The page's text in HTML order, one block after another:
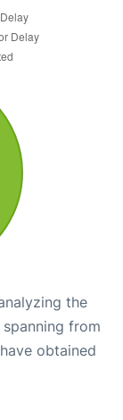
the
from
obtained